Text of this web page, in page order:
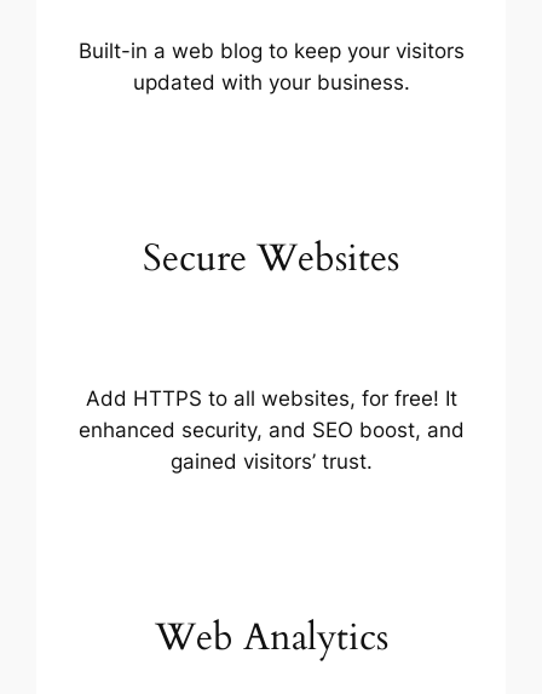
Built-in a web blog to keep your visitors
updated with your business.
Secure Websites
Add HTTPS to all websites, for free! It
enhanced security, and SEO boost, and
gained visitors’ trust.
Web Analytics